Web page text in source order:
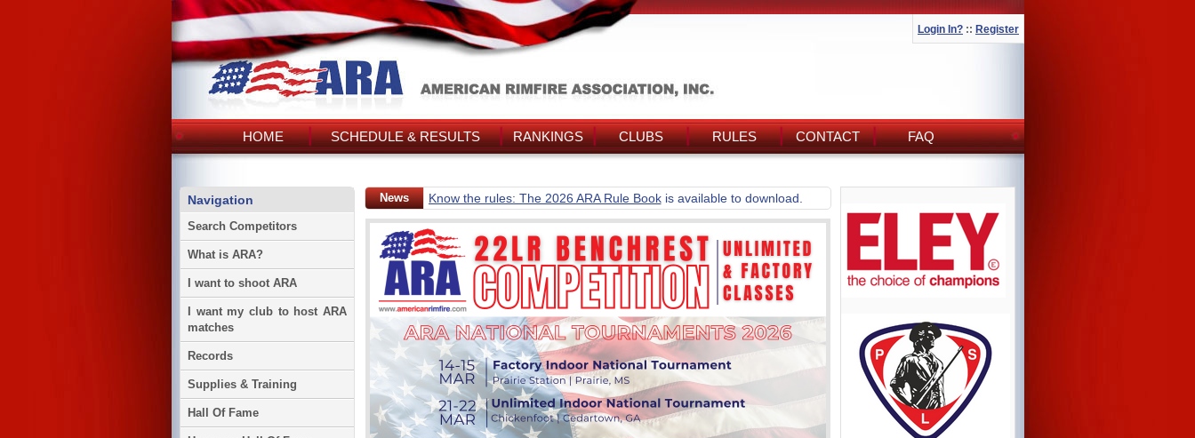
Login In? :: Register
HOME SCHEDULE & RESULTS RANKINGS CLUBS RULES CONTACT FAQ
Navigation
Search Competitors
What is ARA?
I want to shoot ARA
I want my club to host ARA
matches
Records
Supplies & Training
Hall Of Fame
News Know the rules: The 2026 ARA Rule Bookis available to download.